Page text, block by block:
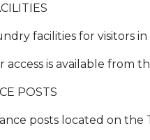
facilities for visitors
access is available from
POSTS
posts located on the